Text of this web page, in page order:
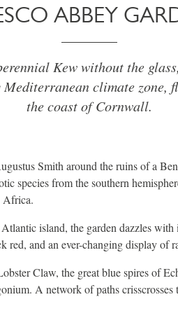
ABBEY
Kew without the
climate zone,
the coast of Cornwall.
Smith around the ruins of a
species from the southern
Africa.
island, the garden dazzles with
red, and an ever-changing display of
Claw, the great blue spires of
A network of paths crisscrosses